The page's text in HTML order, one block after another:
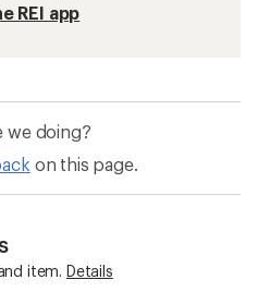
REI app
we doing?
on this page.
item. Details